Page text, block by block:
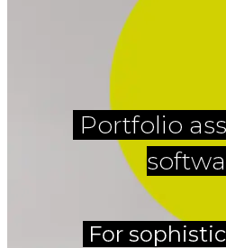
Portfolio
For